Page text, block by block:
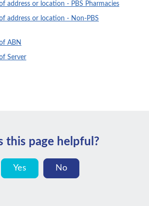
address or location - PBS Pharmacies
address or location - Non-PBS
ABN
Server
this page helpful?
Yes No